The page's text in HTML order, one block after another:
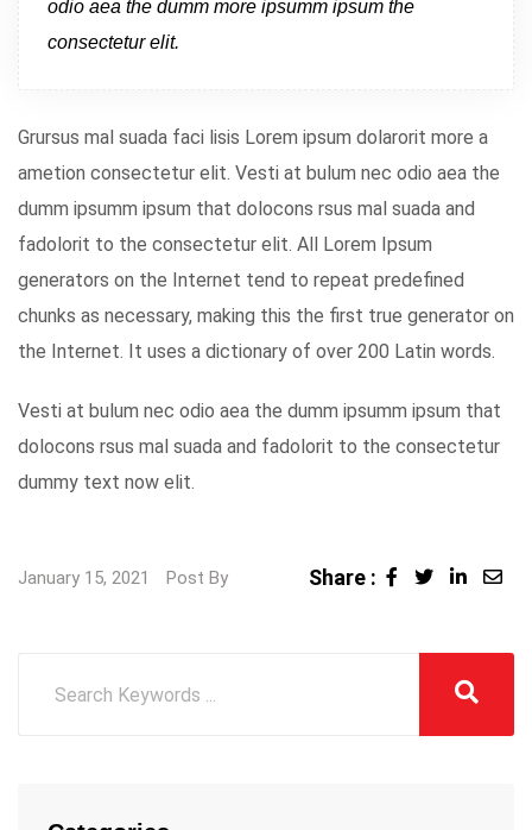
odio aea the dumm more ipsumm ipsum the
consectetur elit.
Grursus mal suada faci lisis Lorem ipsum dolarorit more a
ametion consectetur elit. Vesti at bulum nec odio aea the
dumm ipsumm ipsum that dolocons rsus mal suada and
fadolorit to the consectetur elit. All Lorem Ipsum
generators on the Internet tend to repeat predefined
chunks as necessary, making this the first true generator on
the Internet. It uses a dictionary of over 200 Latin words.
Vesti at bulum nec odio aea the dumm ipsumm ipsum that
dolocons rsus mal suada and fadolorit to the consectetur
dummy text now elit.
January 15, 2021 Post By Share :